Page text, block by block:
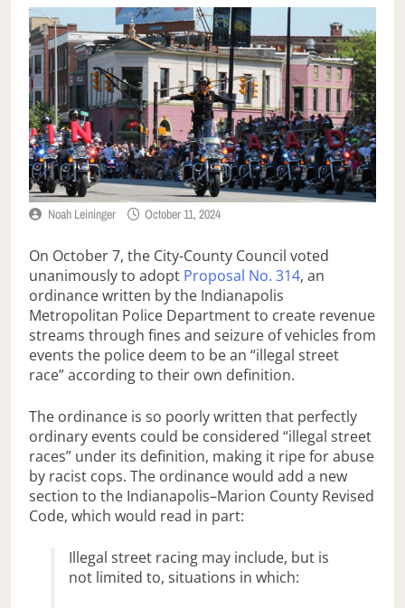
Noah Leininger October 11, 2024
On October 7, the City-County Council voted
unanimously to adopt Proposal No. 314, an
ordinance written by the Indianapolis
Metropolitan Police Department to create revenue
streams through fines and seizure of vehicles from
events the police deem to be an “illegal street
race” according to their own definition.
The ordinance is so poorly written that perfectly
ordinary events could be considered “illegal street
races” under its definition, making it ripe for abuse
by racist cops. The ordinance would add a new
section to the Indianapolis–Marion County Revised
Code, which would read in part:
Illegal street racing may include, but is
not limited to, situations in which: